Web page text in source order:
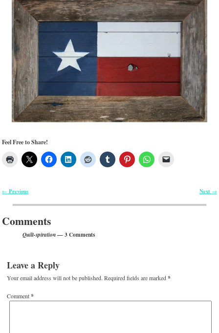
Feel Free to Share!
← Previous Next →
Comments
Quilt-spiration— 3 Comments
Leave a Reply
Your email address will not be published. Required fields are marked*
Comment*